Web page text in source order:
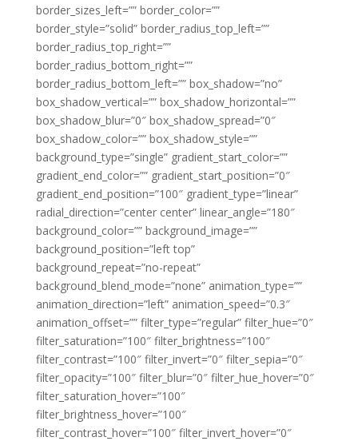
border_sizes_left=”” border_color=””
border_style=”solid” border_radius_top_left=””
border_radius_top_right=””
border_radius_bottom_right=””
border_radius_bottom_left=”” box_shadow=”no”
box_shadow_vertical=”” box_shadow_horizontal=””
box_shadow_blur=”0″ box_shadow_spread=”0″
box_shadow_color=”” box_shadow_style=””
background_type=”single” gradient_start_color=””
gradient_end_color=”” gradient_start_position=”0″
gradient_end_position=”100″ gradient_type=”linear”
radial_direction=”center center” linear_angle=”180″
background_color=”” background_image=””
background_position=”left top”
background_repeat=”no-repeat”
background_blend_mode=”none” animation_type=””
animation_direction=”left” animation_speed=”0.3″
animation_offset=”” filter_type=”regular” filter_hue=”0″
filter_saturation=”100″ filter_brightness=”100″
filter_contrast=”100″ filter_invert=”0″ filter_sepia=”0″
filter_opacity=”100″ filter_blur=”0″ filter_hue_hover=”0″
filter_saturation_hover=”100″
filter_brightness_hover=”100″
filter_contrast_hover=”100″ filter_invert_hover=”0″